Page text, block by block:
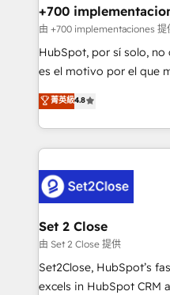
Transformation / Web
Sales Consulting •
makes us different? 🚀 Top 0.5% of global HubSpot
agencies ⚙️ The strongest technical ability and
partners who will embed
business, processes and systems 🏢
complex use cases 🏆 CRM Implementation,
Platform Enablement,
Certified
+700
由 +700 implementaciones 提
HubSpot, por sí solo,
es el motivo por el que
aun así no crecen. Suele
no generan datos
decidir bien, y
procesos. Y así, vuelta
el CRM y más con cómo
debajo. Te acompañamos a ordenar tu operación
para que genere la
decidir, y HubSpot por
hacemos paso a paso,
adopción que todos
菁英級4.8
Set 2 Close
由 Set 2 Close 提供
Set2Close, HubSpot’s
excels in HubSpot CRM